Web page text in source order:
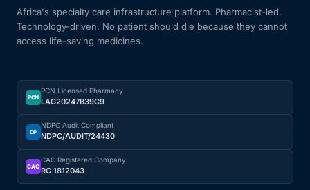
Africa's specialty care infrastructure platform. Pharmacist-led.
Technology-driven. No patient should die because they cannot
access life-saving medicines.
PCN
PCN Licensed Pharmacy
LAG20247B39C9
DP
NDPC Audit Compliant
NDPC/AUDIT/24430
CAC
CAC Registered Company
RC 1812043